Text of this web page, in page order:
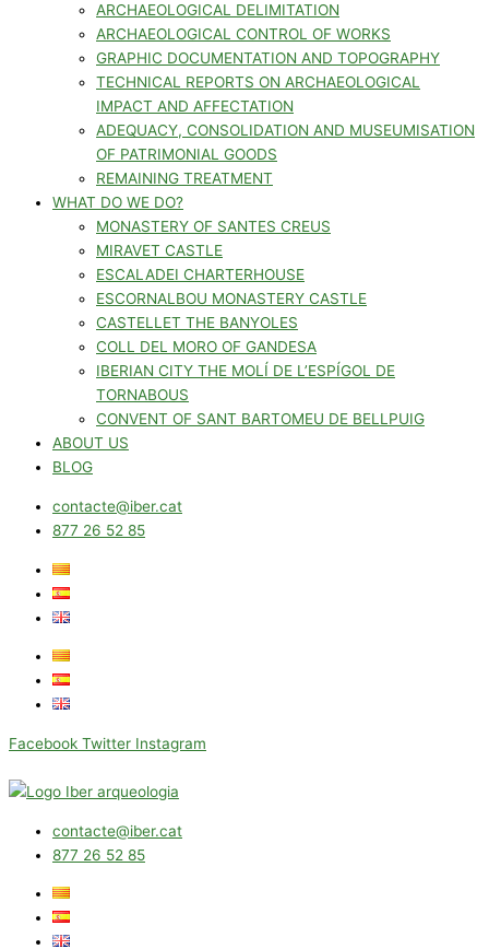
ARCHAEOLOGICAL DELIMITATION
ARCHAEOLOGICAL CONTROL OF WORKS
GRAPHIC DOCUMENTATION AND TOPOGRAPHY
TECHNICAL REPORTS ON ARCHAEOLOGICAL
IMPACT AND AFFECTATION
ADEQUACY, CONSOLIDATION AND MUSEUMISATION
OF PATRIMONIAL GOODS
REMAINING TREATMENT
WHAT DO WE DO?
MONASTERY OF SANTES CREUS
MIRAVET CASTLE
ESCALADEI CHARTERHOUSE
ESCORNALBOU MONASTERY CASTLE
CASTELLET THE BANYOLES
COLL DEL MORO OF GANDESA
IBERIAN CITY THE MOLÍ DE L’ESPÍGOL DE
TORNABOUS
CONVENT OF SANT BARTOMEU DE BELLPUIG
ABOUT US
BLOG
contacte@iber.cat
877 26 52 85
Facebook Twitter Instagram
contacte@iber.cat
877 26 52 85